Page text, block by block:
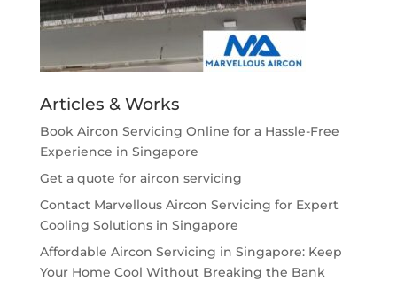
Articles & Works
Book Aircon Servicing Online for a Hassle-Free
Experience in Singapore
Get a quote for aircon servicing
Contact Marvellous Aircon Servicing for Expert
Cooling Solutions in Singapore
Affordable Aircon Servicing in Singapore: Keep
Your Home Cool Without Breaking the Bank